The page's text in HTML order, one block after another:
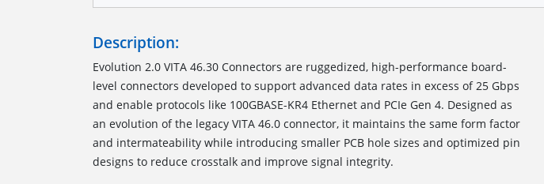
Description:
Evolution 2.0 VITA 46.30 Connectors are ruggedized, high-performance board-
level connectors developed to support advanced data rates in excess of 25 Gbps
and enable protocols like 100GBASE-KR4 Ethernet and PCIe Gen 4. Designed as
an evolution of the legacy VITA 46.0 connector, it maintains the same form factor
and intermateability while introducing smaller PCB hole sizes and optimized pin
designs to reduce crosstalk and improve signal integrity.